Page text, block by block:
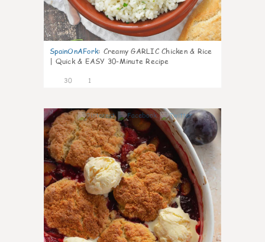
SpainOnAFork: Creamy GARLIC Chicken & Rice
| Quick & EASY 30-Minute Recipe
30 1
1